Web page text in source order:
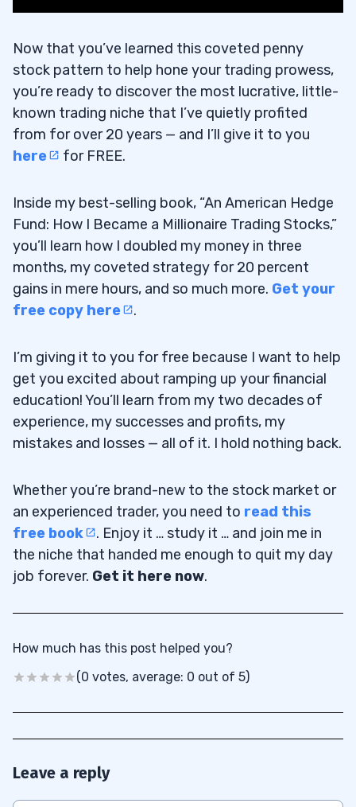
Now that you’ve learned this coveted penny
stock pattern to help hone your trading prowess,
you’re ready to discover the most lucrative, little-
known trading niche that I’ve quietly profited
from for over 20 years — and I’ll give it to you
here
for FREE.
Inside my best-selling book, “An American Hedge
Fund: How I Became a Millionaire Trading Stocks,”
you’ll learn how I doubled my money in three
months, my coveted strategy for 20 percent
gains in mere hours, and so much more. Get your
free copy here
.
I’m giving it to you for free because I want to help
get you excited about ramping up your financial
education! You’ll learn from my two decades of
experience, my successes and profits, my
mistakes and losses — all of it. I hold nothing back.
Whether you’re brand-new to the stock market or
an experienced trader, you need to read this
free book
. Enjoy it … study it … and join me in
the niche that handed me enough to quit my day
job forever. Get it here now.
How much has this post helped you?
(0 votes, average: 0 out of 5)
Leave a reply